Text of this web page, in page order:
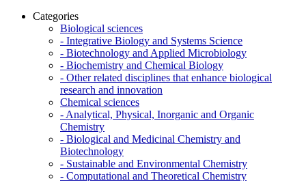
Categories
Biological sciences
- Integrative Biology and Systems Science
- Biotechnology and Applied Microbiology
- Biochemistry and Chemical Biology
- Other related disciplines that enhance biological
research and innovation
Chemical sciences
- Analytical, Physical, Inorganic and Organic
Chemistry
- Biological and Medicinal Chemistry and
Biotechnology
- Sustainable and Environmental Chemistry
- Computational and Theoretical Chemistry